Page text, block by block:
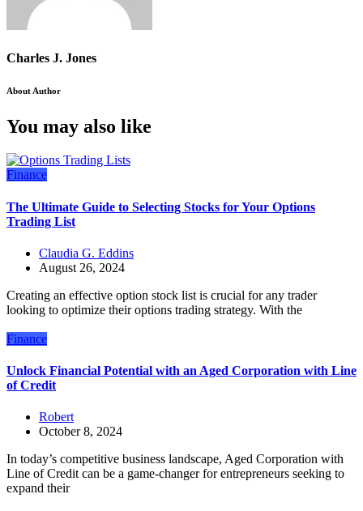
Charles J. Jones
About Author
You may also like
Finance
The Ultimate Guide to Selecting Stocks for Your Options
Trading List
Claudia G. Eddins
August 26, 2024
Creating an effective option stock list is crucial for any trader
looking to optimize their options trading strategy. With the
Finance
Unlock Financial Potential with an Aged Corporation with Line
of Credit
Robert
October 8, 2024
In today’s competitive business landscape, Aged Corporation with
Line of Credit can be a game-changer for entrepreneurs seeking to
expand their